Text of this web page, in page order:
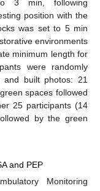
3 min, following
position with the
was set to 5 min
environments
minimum length for
were randomly
built photos: 21
spaces followed
25 participants (14
by the green
and PEP
Monitoring